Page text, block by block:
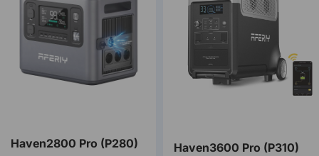
Haven2800 Pro (P280) Haven3600 Pro (P310)